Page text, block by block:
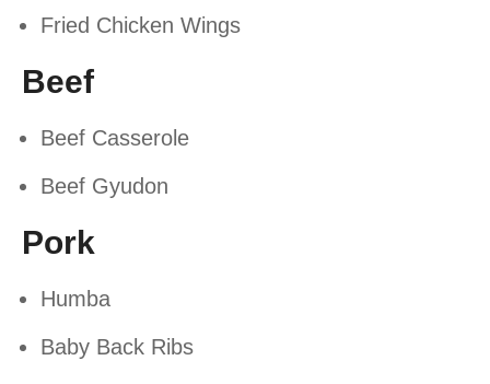
Fried Chicken Wings
Beef
Beef Casserole
Beef Gyudon
Pork
Humba
Baby Back Ribs